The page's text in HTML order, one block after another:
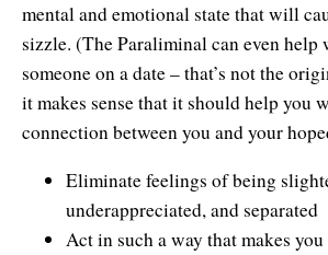
No Matter What!
Paraliminals & Ultimate You
Personal Power eBooks
mental and emotional state that will
sizzle. (The Paraliminal can even help
someone on a date – that’s not the
it makes sense that it should help you
connection between you and your
Eliminate feelings of being
underappreciated, and separated
Act in such a way that makes